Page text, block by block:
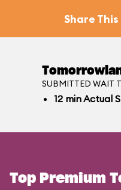
Share
SUBMITTED WAIT
12 minActual
Top Premium